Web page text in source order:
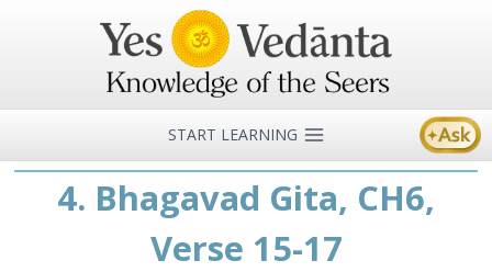
START LEARNING
4. Bhagavad Gita, CH6,
Verse 15-17